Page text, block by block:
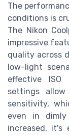
The
conditions is
The Nikon
impressive
quality across
low-light
effective ISO
settings
sensitivity,
even in
increased,